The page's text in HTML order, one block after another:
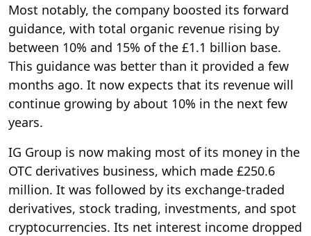
Most notably, the company boosted its forward
guidance, with total organic revenue rising by
between 10% and 15% of the £1.1 billion base.
This guidance was better than it provided a few
months ago. It now expects that its revenue will
continue growing by about 10% in the next few
years.
IG Group is now making most of its money in the
OTC derivatives business, which made £250.6
million. It was followed by its exchange-traded
derivatives, stock trading, investments, and spot
cryptocurrencies. Its net interest income dropped